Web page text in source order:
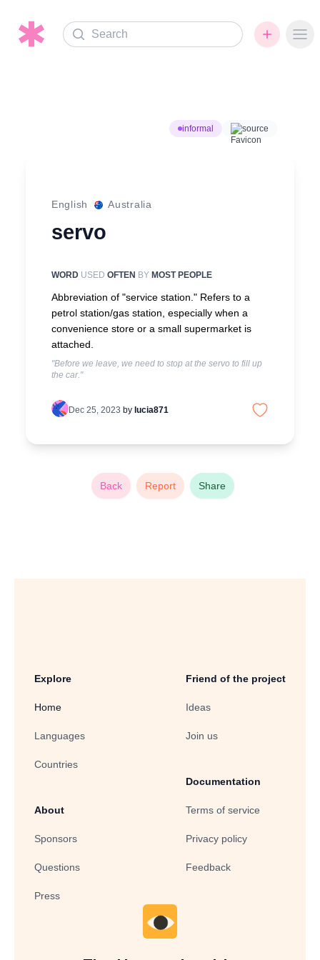
Search
informal source
English Australia
servo
WORD USED OFTEN BY MOST PEOPLE
Abbreviation of "service station." Refers to a
petrol station/gas station, especially when a
convenience store or a small supermarket is
attached.
"Before we leave, we need to stop at the servo to fill up
the car."
Dec 25, 2023 by lucia871
Back Report Share
Explore
Home
Languages
Countries
About
Sponsors
Questions
Press
Friend of the project
Ideas
Join us
Documentation
Terms of service
Privacy policy
Feedback